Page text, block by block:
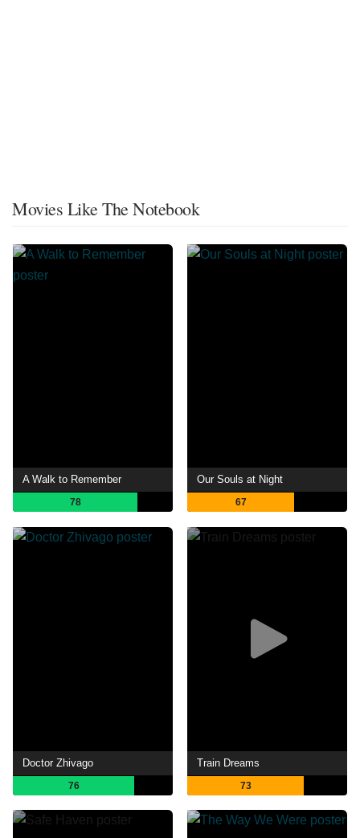
Movies Like The Notebook
A Walk to Remember
78
Our Souls at Night
67
Doctor Zhivago
76
Train Dreams
73